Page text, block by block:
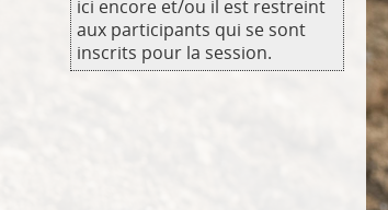
ici encore et/ou il est restreint
aux participants qui se sont
inscrits pour la session.